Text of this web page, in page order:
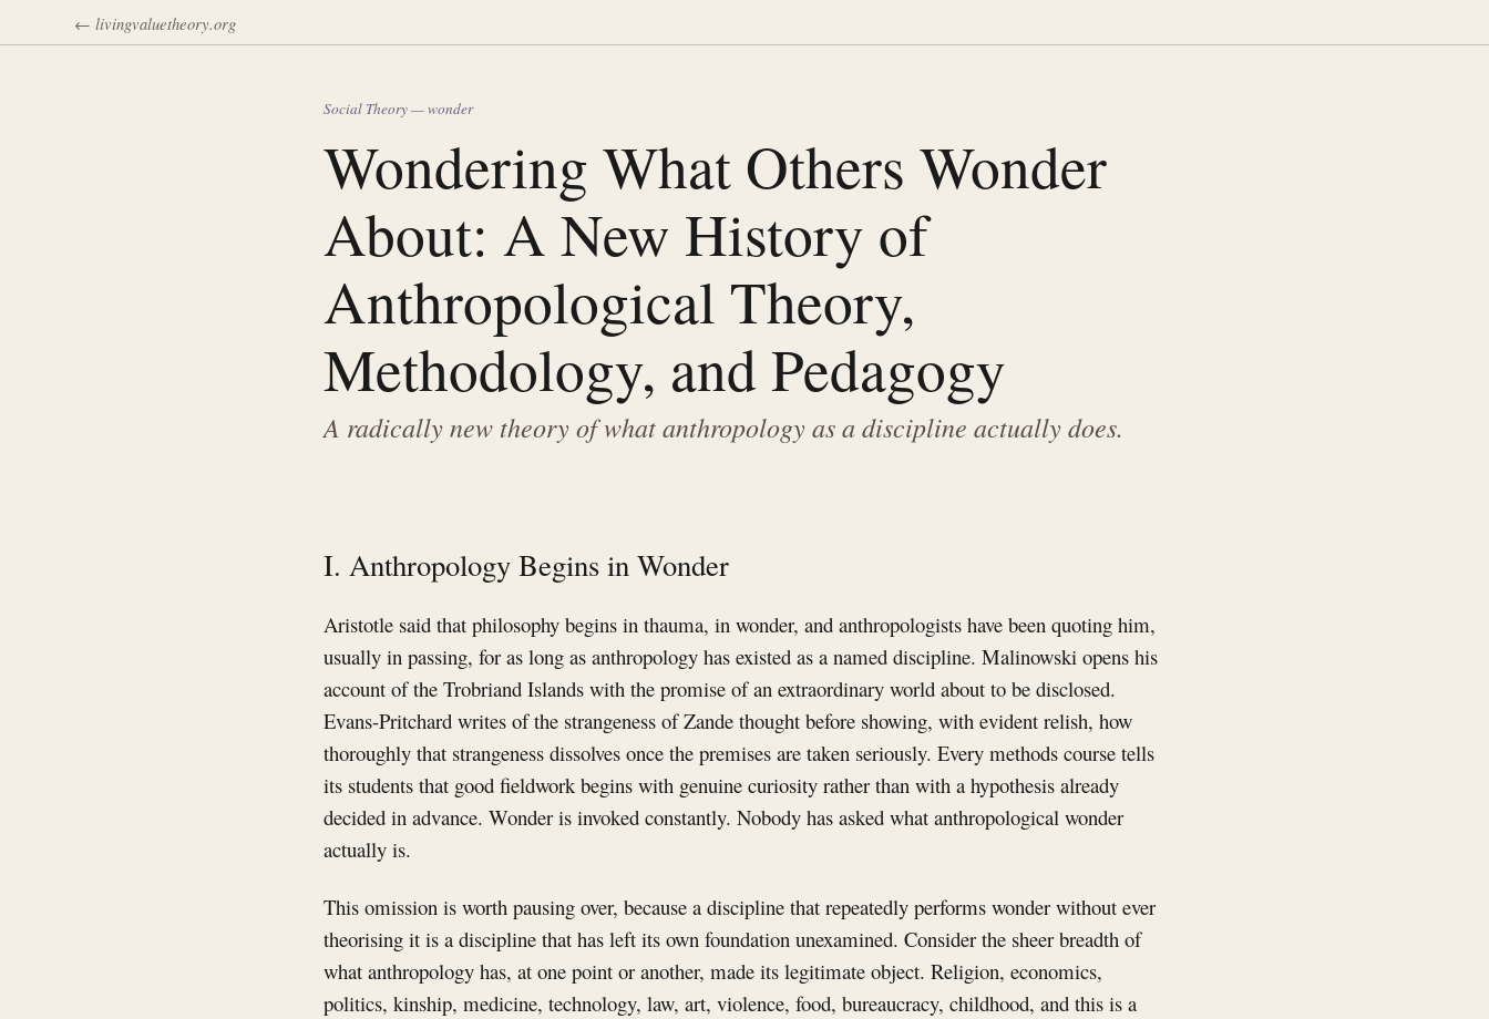
← livingvaluetheory.org
Social Theory — wonder
Wondering What Others Wonder
About: A New History of
Anthropological Theory,
Methodology, and Pedagogy
A radically new theory of what anthropology as a discipline actually does.
I. Anthropology Begins in Wonder
Aristotle said that philosophy begins in thauma, in wonder, and anthropologists have been quoting him,
usually in passing, for as long as anthropology has existed as a named discipline. Malinowski opens his
account of the Trobriand Islands with the promise of an extraordinary world about to be disclosed.
Evans-Pritchard writes of the strangeness of Zande thought before showing, with evident relish, how
thoroughly that strangeness dissolves once the premises are taken seriously. Every methods course tells
its students that good fieldwork begins with genuine curiosity rather than with a hypothesis already
decided in advance. Wonder is invoked constantly. Nobody has asked what anthropological wonder
actually is.
This omission is worth pausing over, because a discipline that repeatedly performs wonder without ever
theorising it is a discipline that has left its own foundation unexamined. Consider the sheer breadth of
what anthropology has, at one point or another, made its legitimate object. Religion, economics,
politics, kinship, medicine, technology, law, art, violence, food, bureaucracy, childhood, and this is a